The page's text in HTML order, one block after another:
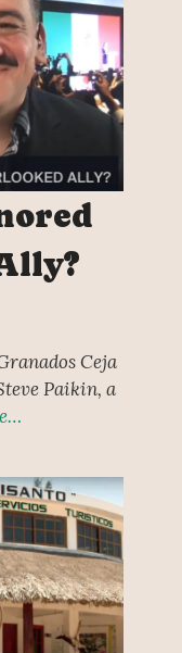
Ceja
Paikin, a